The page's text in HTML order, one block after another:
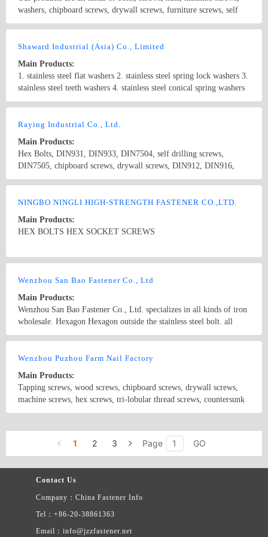
washers, chipboard screws, drywall screws, furniture screws, self
tapping and drilling screws, wood screws, pins, rivets, hardware,
Shaward Industrial (Asia) Co., Limited
Main Products:
1. stainless steel flat washers 2. stainless steel spring lock washers 3.
stainless steel teeth washers 4. stainless steel conical spring washers
5. stainless steel hexagon bolts and screws 6. stainless steel carriage
stainless steel hex socket screws 10. stainless steel hex socket set
tapping screws 13. stainless steel wood screws 14. stainless steel hex
nuts 15. stainless steel nylon insert lock nuts 16. stainless steel
domed cap nuts 17. stainless steel wing nuts 18. stainless steel
threaded rods 19. stainless steel blind rivets 20. stainless steel hose
Raying Industrial Co., Ltd.
Main Products:
Hex Bolts, DIN931, DIN933, DIN7504, self drilling screws,
DIN7505, chipboard screws, drywall screws, DIN912, DIN916,
Hex Nuts, DIN934, DIN6923, Flange Nuts, Stainless Steel Nuts,
Flat Washers, DIN125 DIN9021, DIN975, Stainless steel screws,
NINGBO NINGLI HIGH-STRENGTH FASTENER CO.,LTD.
Main Products:
HEX BOLTS HEX SOCKET SCREWS
Wenzhou San Bao Fastener Co., Ltd
Main Products:
Wenzhou San Bao Fastener Co., Ltd. specializes in all kinds of iron
wholesale. Hexagon Hexagon outside the stainless steel bolt. all
kinds of nuts. machine screws. Since the screw attack. pad level.
Wenzhou Puzhou Farm Nail Factory
Main Products:
Tapping screws, wood screws, chipboard screws, drywall screws,
machine screws, hex screws, tri-lobular thread screws, countersunk
screws, cap screws, screws with half round head, pan head screws,
handles, and screws for home decoration, including non-standard
parts. Size: M2-M8 Length: 3-100 DIN965-966-84-85-7985-7983-
7981-7982-7991 JIS-GMT-GMF-GMR-GMB-GMO ASTM AMP-
AMO-AMF-AMR-AMB-AMT
1 2 3 Page GO
Contact Us
Company：China Fastener Info
Tel：+86-20-38861363
Email：info@jzzfastener.net